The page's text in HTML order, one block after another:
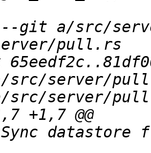
git a/src/